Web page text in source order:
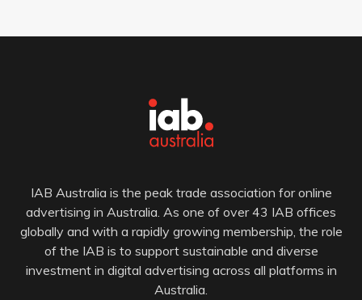
IAB Australia is the peak trade association for online
advertising in Australia. As one of over 43 IAB offices
globally and with a rapidly growing membership, the role
of the IAB is to support sustainable and diverse
investment in digital advertising across all platforms in
Australia.